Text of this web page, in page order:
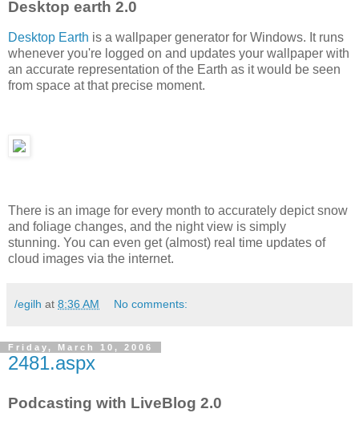
Desktop earth 2.0
Desktop Earth is a wallpaper generator for Windows. It runs
whenever you're logged on and updates your wallpaper with
an accurate representation of the Earth as it would be seen
from space at that precise moment.
There is an image for every month to accurately depict snow
and foliage changes, and the night view is simply
stunning. You can even get (almost) real time updates of
cloud images via the internet.
/egilh at 8:36 AM No comments:
Friday, March 10, 2006
2481.aspx
Podcasting with LiveBlog 2.0